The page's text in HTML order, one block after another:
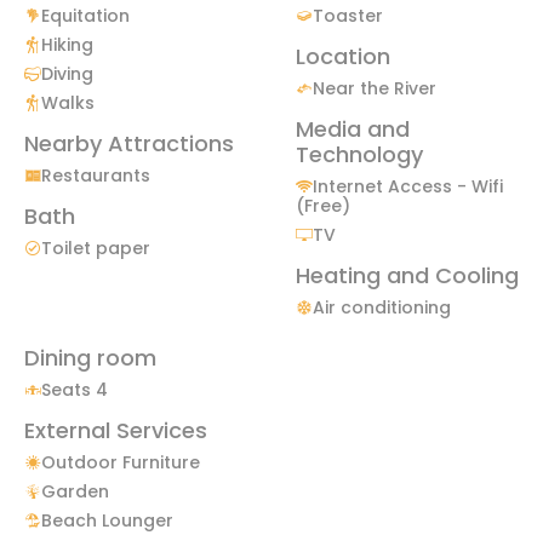
Equitation
Hiking
Diving
Walks
Nearby Attractions
Restaurants
Bath
Toilet paper
Toaster
Location
Near the River
Media and
Technology
Internet Access - Wifi
(Free)
TV
Heating and Cooling
Air conditioning
Dining room
Seats 4
External Services
Outdoor Furniture
Garden
Beach Lounger